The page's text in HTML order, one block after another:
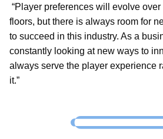
“Player preferences will evolve
floors, but there is always room for
to succeed in this industry. As a
constantly looking at new ways to
always serve the player experience
it.”